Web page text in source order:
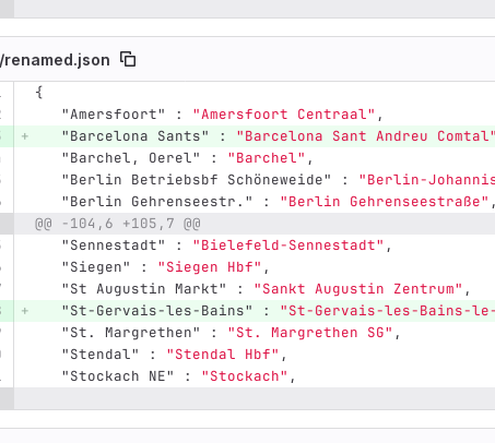
renamed.json
{
"Amersfoort"
: "Amersfoort Centraal" ,
"Barcelona Sants"
: "Barcelona Sant Andreu Comtal"
"Barchel, Oerel"
: "Barchel" ,
"Berlin Betriebsbf Schöneweide"
: "Berlin-
"Berlin Gehrenseestr."
: "Berlin Gehrenseestraße" ,
@@ -104,6 +105,7 @@
"Sennestadt"
: "Bielefeld-Sennestadt" ,
"Siegen"
: "Siegen Hbf" ,
"St Augustin Markt"
: "Sankt Augustin Zentrum" ,
"St-Gervais-les-Bains"
: "St-Gervais-les-Bains-
"St. Margrethen"
: "St. Margrethen SG" ,
"Stendal"
: "Stendal Hbf" ,
"Stockach NE"
: "Stockach" ,